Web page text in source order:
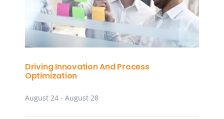
Driving Innovation And Process
Optimization
August 24- August 28